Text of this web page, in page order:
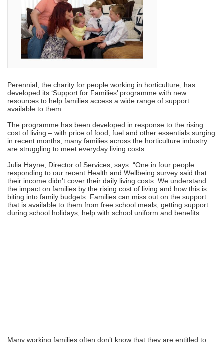
Perennial, the charity for people working in horticulture, has
developed its ‘Support for Families’ programme with new
resources to help families access a wide range of support
available to them.
The programme has been developed in response to the rising
cost of living – with price of food, fuel and other essentials surging
in recent months, many families across the horticulture industry
are struggling to meet everyday living costs.
Julia Hayne, Director of Services, says: “One in four people
responding to our recent Health and Wellbeing survey said that
their income didn’t cover their daily living costs. We understand
the impact on families by the rising cost of living and how this is
biting into family budgets. Families can miss out on the support
that is available to them from free school meals, getting support
during school holidays, help with school uniform and benefits.
Many working families often don’t know that they are entitled to